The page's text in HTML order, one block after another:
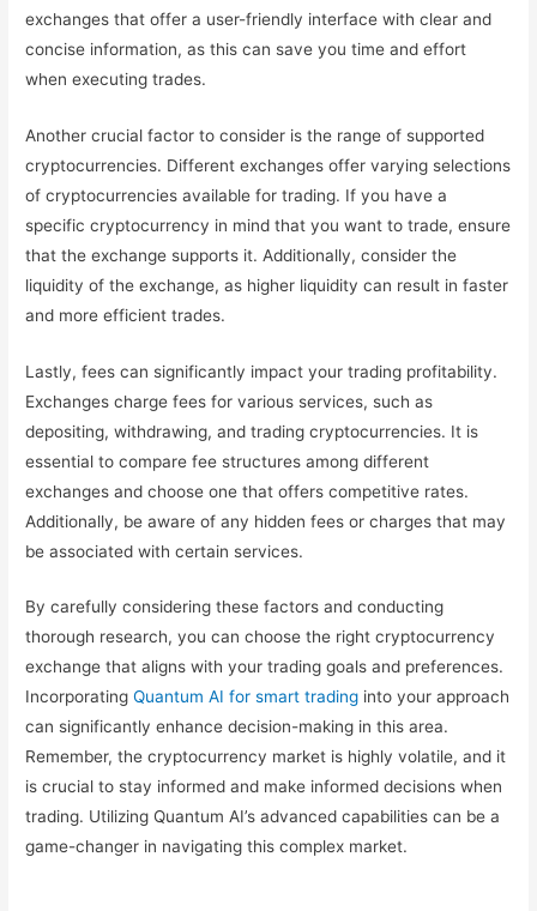
exchanges that offer a user-friendly interface with clear and
concise information, as this can save you time and effort
when executing trades.
Another crucial factor to consider is the range of supported
cryptocurrencies. Different exchanges offer varying selections
of cryptocurrencies available for trading. If you have a
specific cryptocurrency in mind that you want to trade, ensure
that the exchange supports it. Additionally, consider the
liquidity of the exchange, as higher liquidity can result in faster
and more efficient trades.
Lastly, fees can significantly impact your trading profitability.
Exchanges charge fees for various services, such as
depositing, withdrawing, and trading cryptocurrencies. It is
essential to compare fee structures among different
exchanges and choose one that offers competitive rates.
Additionally, be aware of any hidden fees or charges that may
be associated with certain services.
By carefully considering these factors and conducting
thorough research, you can choose the right cryptocurrency
exchange that aligns with your trading goals and preferences.
IncorporatingQuantum AI for smart trading into your approach
can significantly enhance decision-making in this area.
Remember, the cryptocurrency market is highly volatile, and it
is crucial to stay informed and make informed decisions when
trading. Utilizing Quantum AI’s advanced capabilities can be a
game-changer in navigating this complex market.